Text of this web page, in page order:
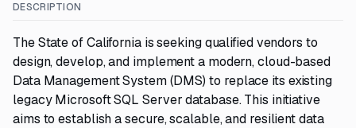
DESCRIPTION
The State of California is seeking qualified vendors to
design, develop, and implement a modern, cloud-based
Data Management System (DMS) to replace its existing
legacy Microsoft SQL Server database. This initiative
aims to establish a secure, scalable, and resilient data